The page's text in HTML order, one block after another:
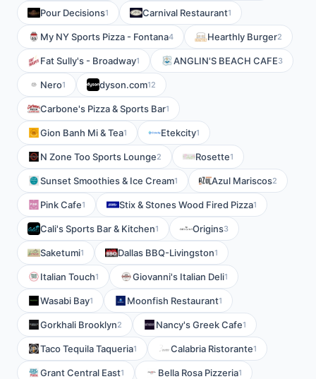
Pour Decisions1 Carnival Restaurant1
My NY Sports Pizza - Fontana4 Hearthly Burger2
Fat Sully's - Broadway1 ANGLIN'S BEACH CAFE3
Nero1 dyson.com12
Carbone's Pizza & Sports Bar1
Gion Banh Mi & Tea1 Etekcity1
N Zone Too Sports Lounge2 Rosette1
Sunset Smoothies & Ice Cream1 Azul Mariscos2
Pink Cafe1 Stix & Stones Wood Fired Pizza1
Cali's Sports Bar & Kitchen1 Origins3
Saketumi1 Dallas BBQ-Livingston1
Italian Touch1 Giovanni's Italian Deli1
Wasabi Bay1 Moonfish Restaurant1
Gorkhali Brooklyn2 Nancy's Greek Cafe1
Taco Tequila Taqueria1 Calabria Ristorante1
Grant Central East1 Bella Rosa Pizzeria1